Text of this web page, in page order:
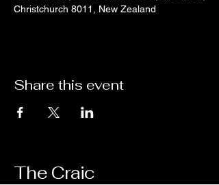
Christchurch 8011, New Zealand
Share this event
The Craic